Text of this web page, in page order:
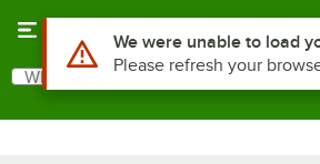
Search
What are you looking for?
Use Alt or Option plus Z to
We were unable to load
Please refresh your